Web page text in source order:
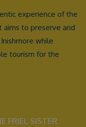
experience of the
aims to preserve and
while
tourism for the
FRIEL SISTER